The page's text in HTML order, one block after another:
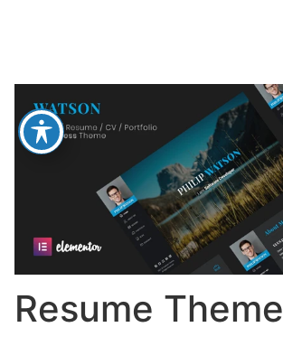
Resume Theme